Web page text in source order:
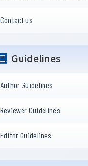
Contact us
Guidelines
Author Guidelines
Reviewer Guidelines
Editor Guidelines